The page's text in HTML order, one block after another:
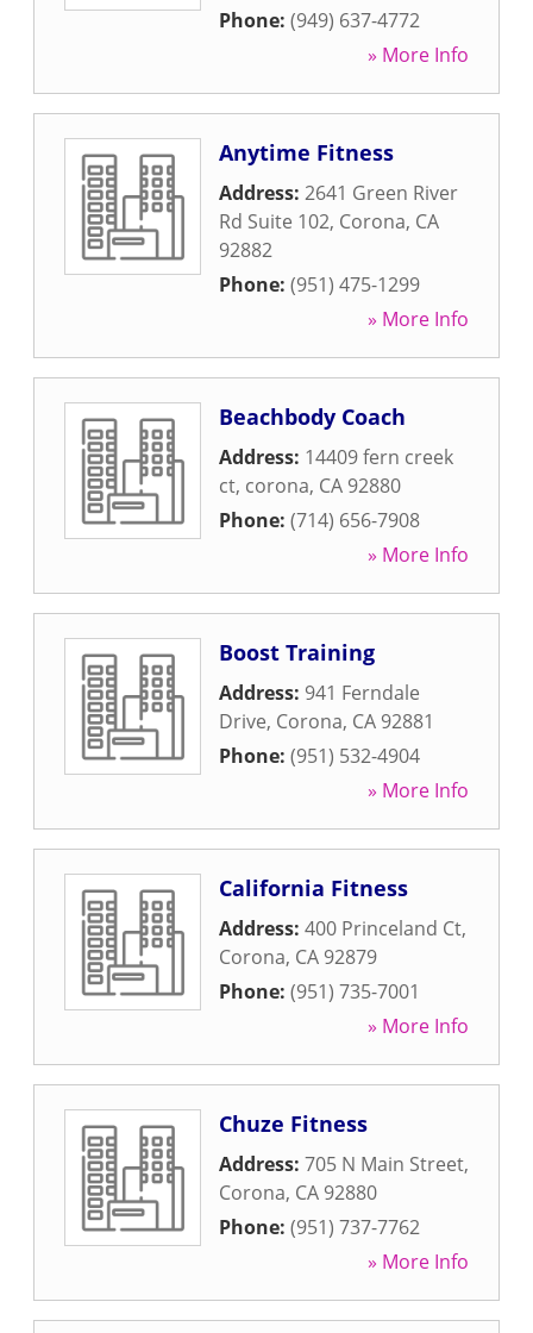
Phone: (949) 637-4772
» More Info
Anytime Fitness
Address: 2641 Green River
Rd Suite 102, Corona, CA
92882
Phone: (951) 475-1299
» More Info
Beachbody Coach
Address: 14409 fern creek
ct, corona, CA 92880
Phone: (714) 656-7908
» More Info
Boost Training
Address: 941 Ferndale
Drive, Corona, CA 92881
Phone: (951) 532-4904
» More Info
California Fitness
Address: 400 Princeland Ct,
Corona, CA 92879
Phone: (951) 735-7001
» More Info
Chuze Fitness
Address: 705 N Main Street,
Corona, CA 92880
Phone: (951) 737-7762
» More Info